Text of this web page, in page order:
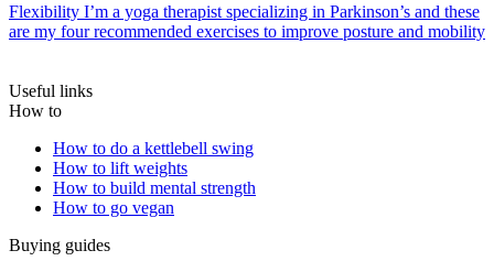
Flexibility I’m a yoga therapist specializing in Parkinson’s and these
are my four recommended exercises to improve posture and mobility
Useful links
How to
How to do a kettlebell swing
How to lift weights
How to build mental strength
How to go vegan
Buying guides